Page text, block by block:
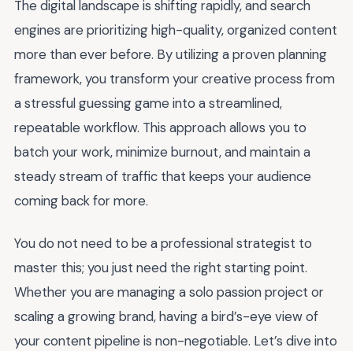
The digital landscape is shifting rapidly, and search
engines are prioritizing high-quality, organized content
more than ever before. By utilizing a proven planning
framework, you transform your creative process from
a stressful guessing game into a streamlined,
repeatable workflow. This approach allows you to
batch your work, minimize burnout, and maintain a
steady stream of traffic that keeps your audience
coming back for more.
You do not need to be a professional strategist to
master this; you just need the right starting point.
Whether you are managing a solo passion project or
scaling a growing brand, having a bird’s-eye view of
your content pipeline is non-negotiable. Let’s dive into